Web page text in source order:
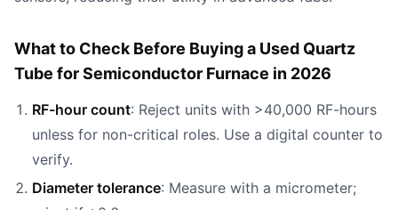
What to Check Before Buying a Used Quartz
Tube for Semiconductor Furnace in 2026
RF-hour count: Reject units with >40,000 RF-hours
unless for non-critical roles. Use a digital counter to
verify.
Diameter tolerance: Measure with a micrometer;